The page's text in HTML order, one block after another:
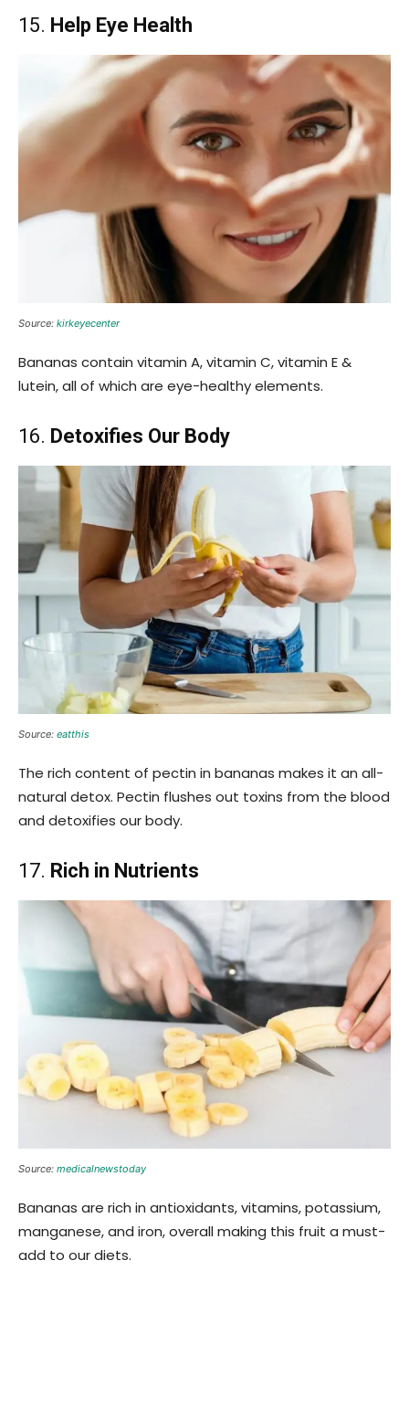
15. Help Eye Health
Source: kirkeyecenter
Bananas contain vitamin A, vitamin C, vitamin E &
lutein, all of which are eye-healthy elements.
16. Detoxifies Our Body
Source: eatthis
The rich content of pectin in bananas makes it an all-
natural detox. Pectin flushes out toxins from the blood
and detoxifies our body.
17. Rich in Nutrients
Source: medicalnewstoday
Bananas are rich in antioxidants, vitamins, potassium,
manganese, and iron, overall making this fruit a must-
add to our diets.